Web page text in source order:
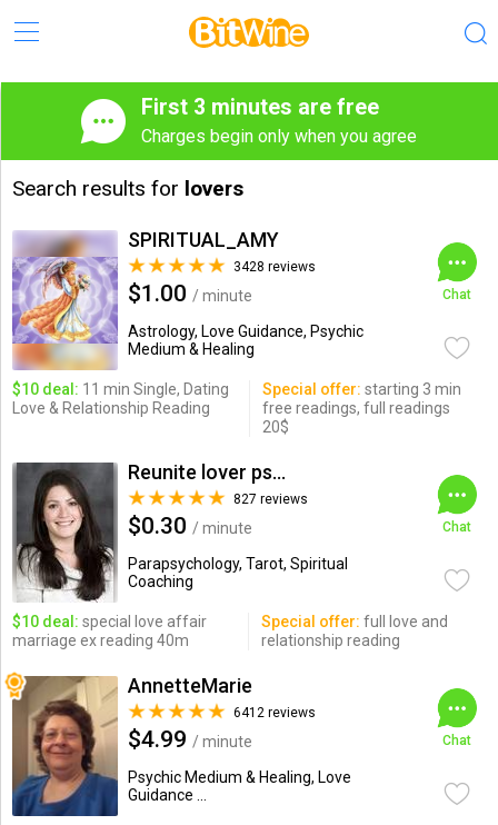
First 3 minutes are free
Charges begin only when you agree
Search results for lovers
SPIRITUAL_AMY
3428 reviews
$1.00 / minute
Astrology, Love Guidance, Psychic
Medium & Healing
Chat
$10 deal: 11 min Single, Dating
Love & Relationship Reading
Special offer: starting 3 min
free readings, full readings
20$
Reunite lover psychic
827 reviews
$0.30 / minute
Parapsychology, Tarot, Spiritual
Coaching
Chat
$10 deal: special love affair
marriage ex reading 40m
Special offer: full love and
relationship reading
AnnetteMarie
6412 reviews
$4.99 / minute
Psychic Medium & Healing, Love
Guidance ...
Chat